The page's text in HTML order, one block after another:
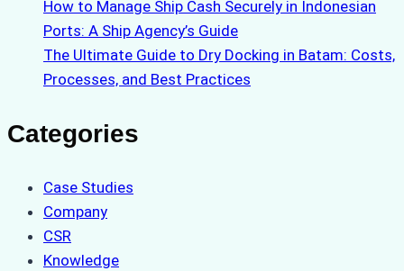
How to Manage Ship Cash Securely in Indonesian
Ports: A Ship Agency’s Guide
The Ultimate Guide to Dry Docking in Batam: Costs,
Processes, and Best Practices
Categories
Case Studies
Company
CSR
Knowledge